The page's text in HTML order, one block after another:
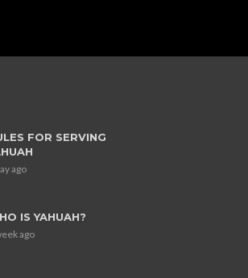
FOR SERVING
ago
IS YAHUAH?
ago